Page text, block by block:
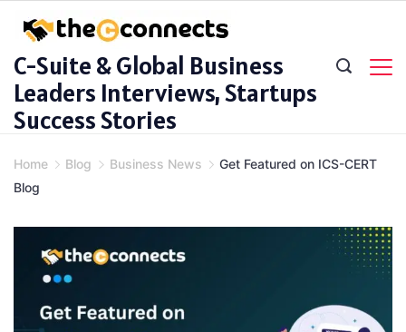
content
C-Suite & Global Business
Leaders Interviews, Startups
Success Stories
Home Blog Business News
Get Featured on ICS-CERT
Blog